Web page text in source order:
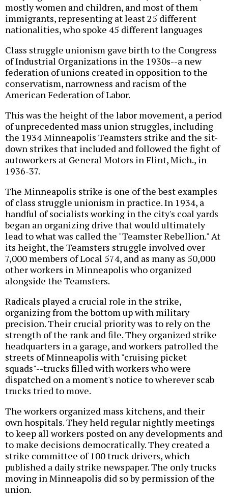
mostly women and children, and most of them
immigrants, representing at least 25 different
nationalities, who spoke 45 different languages
Class struggle unionism gave birth to the Congress
of Industrial Organizations in the 1930s--a new
federation of unions created in opposition to the
conservatism, narrowness and racism of the
American Federation of Labor.
This was the height of the labor movement, a period
of unprecedented mass union struggles, including
the 1934 Minneapolis Teamsters strike and the sit-
down strikes that included and followed the fight of
autoworkers at General Motors in Flint, Mich., in
1936-37.
The Minneapolis strike is one of the best examples
of class struggle unionism in practice. In 1934, a
handful of socialists working in the city's coal yards
began an organizing drive that would ultimately
lead to what was called the "Teamster Rebellion." At
its height, the Teamsters struggle involved over
7,000 members of Local 574, and as many as 50,000
other workers in Minneapolis who organized
alongside the Teamsters.
Radicals played a crucial role in the strike,
organizing from the bottom up with military
precision. Their crucial priority was to rely on the
strength of the rank and file. They organized strike
headquarters in a garage, and workers patrolled the
streets of Minneapolis with "cruising picket
squads"--trucks filled with workers who were
dispatched on a moment's notice to wherever scab
trucks tried to move.
The workers organized mass kitchens, and their
own hospitals. They held regular nightly meetings
to keep all workers posted on any developments and
to make decisions democratically. They created a
strike committee of 100 truck drivers, which
published a daily strike newspaper. The only trucks
moving in Minneapolis did so by permission of the
union.